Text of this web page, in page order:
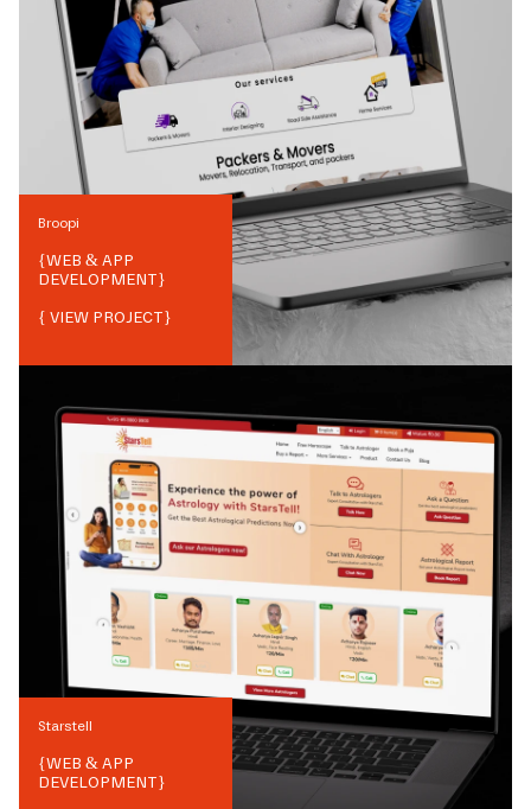
Broopi
{WEB & APP
DEVELOPMENT}
{ VIEW PROJECT}
Starstell
{WEB & APP
DEVELOPMENT}